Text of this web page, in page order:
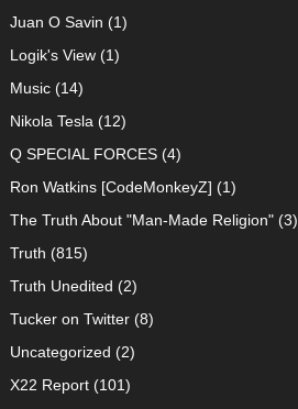
Juan O Savin (1)
Logik's View(1)
Music(14)
Nikola Tesla (12)
Q SPECIAL FORCES(4)
Ron Watkins [CodeMonkeyZ] (1)
The Truth About "Man-Made Religion"(3)
Truth (815)
Truth Unedited (2)
Tucker on Twitter(8)
Uncategorized (2)
X22 Report(101)